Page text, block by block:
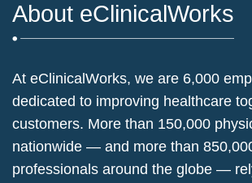
About eClinicalWorks
At eClinicalWorks, we are 6,000
dedicated to improving healthcare
customers. More than 150,000
nationwide — and more than
professionals around the globe —